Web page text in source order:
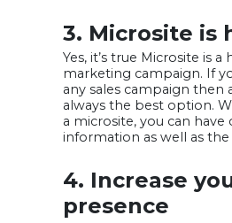
3. Microsite is
Yes, it’s true Microsite is
marketing campaign. If
any sales campaign then
always the best option.
a microsite, you can
information as well as the
4. Increase
presence